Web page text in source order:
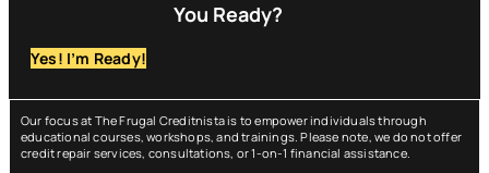
You Ready?
Yes! I’m Ready!
Our focus at The Frugal Creditnista is to empower individuals through
educational courses, workshops, and trainings. Please note, we do not offer
credit repair services, consultations, or 1-on-1 financial assistance.